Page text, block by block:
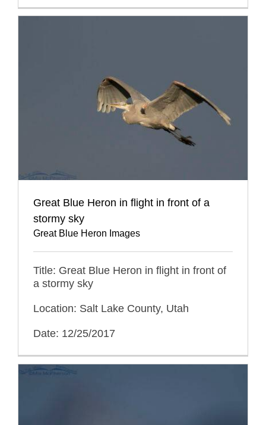
Great Blue Heron in flight in front of a
stormy sky
Great Blue Heron Images
Title: Great Blue Heron in flight in front of
a stormy sky
Location: Salt Lake County, Utah
Date: 12/25/2017